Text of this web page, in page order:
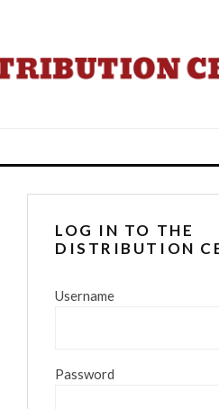
LOG IN TO THE
DISTRIBUTION
Username
Password